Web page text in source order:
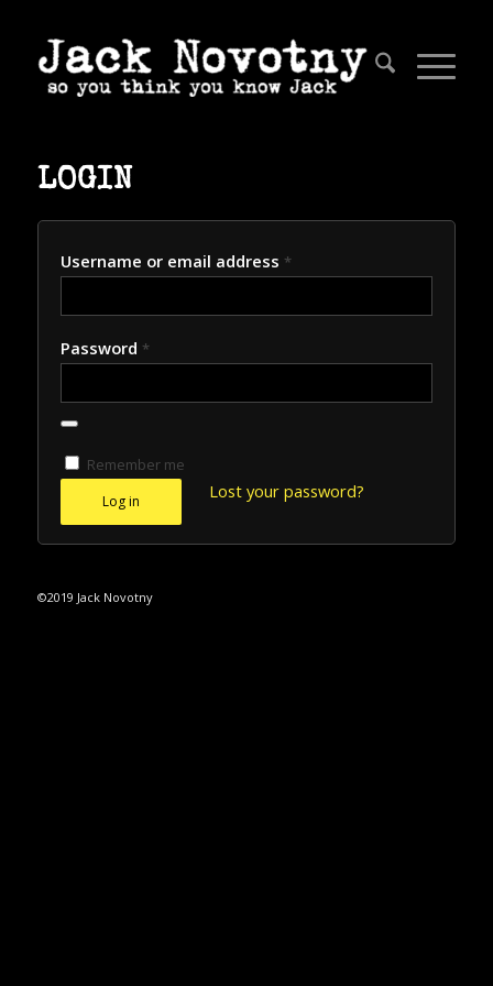
LOGIN
Username or email address *
Password *
Remember me
Log in Lost your password?
©2019 Jack Novotny